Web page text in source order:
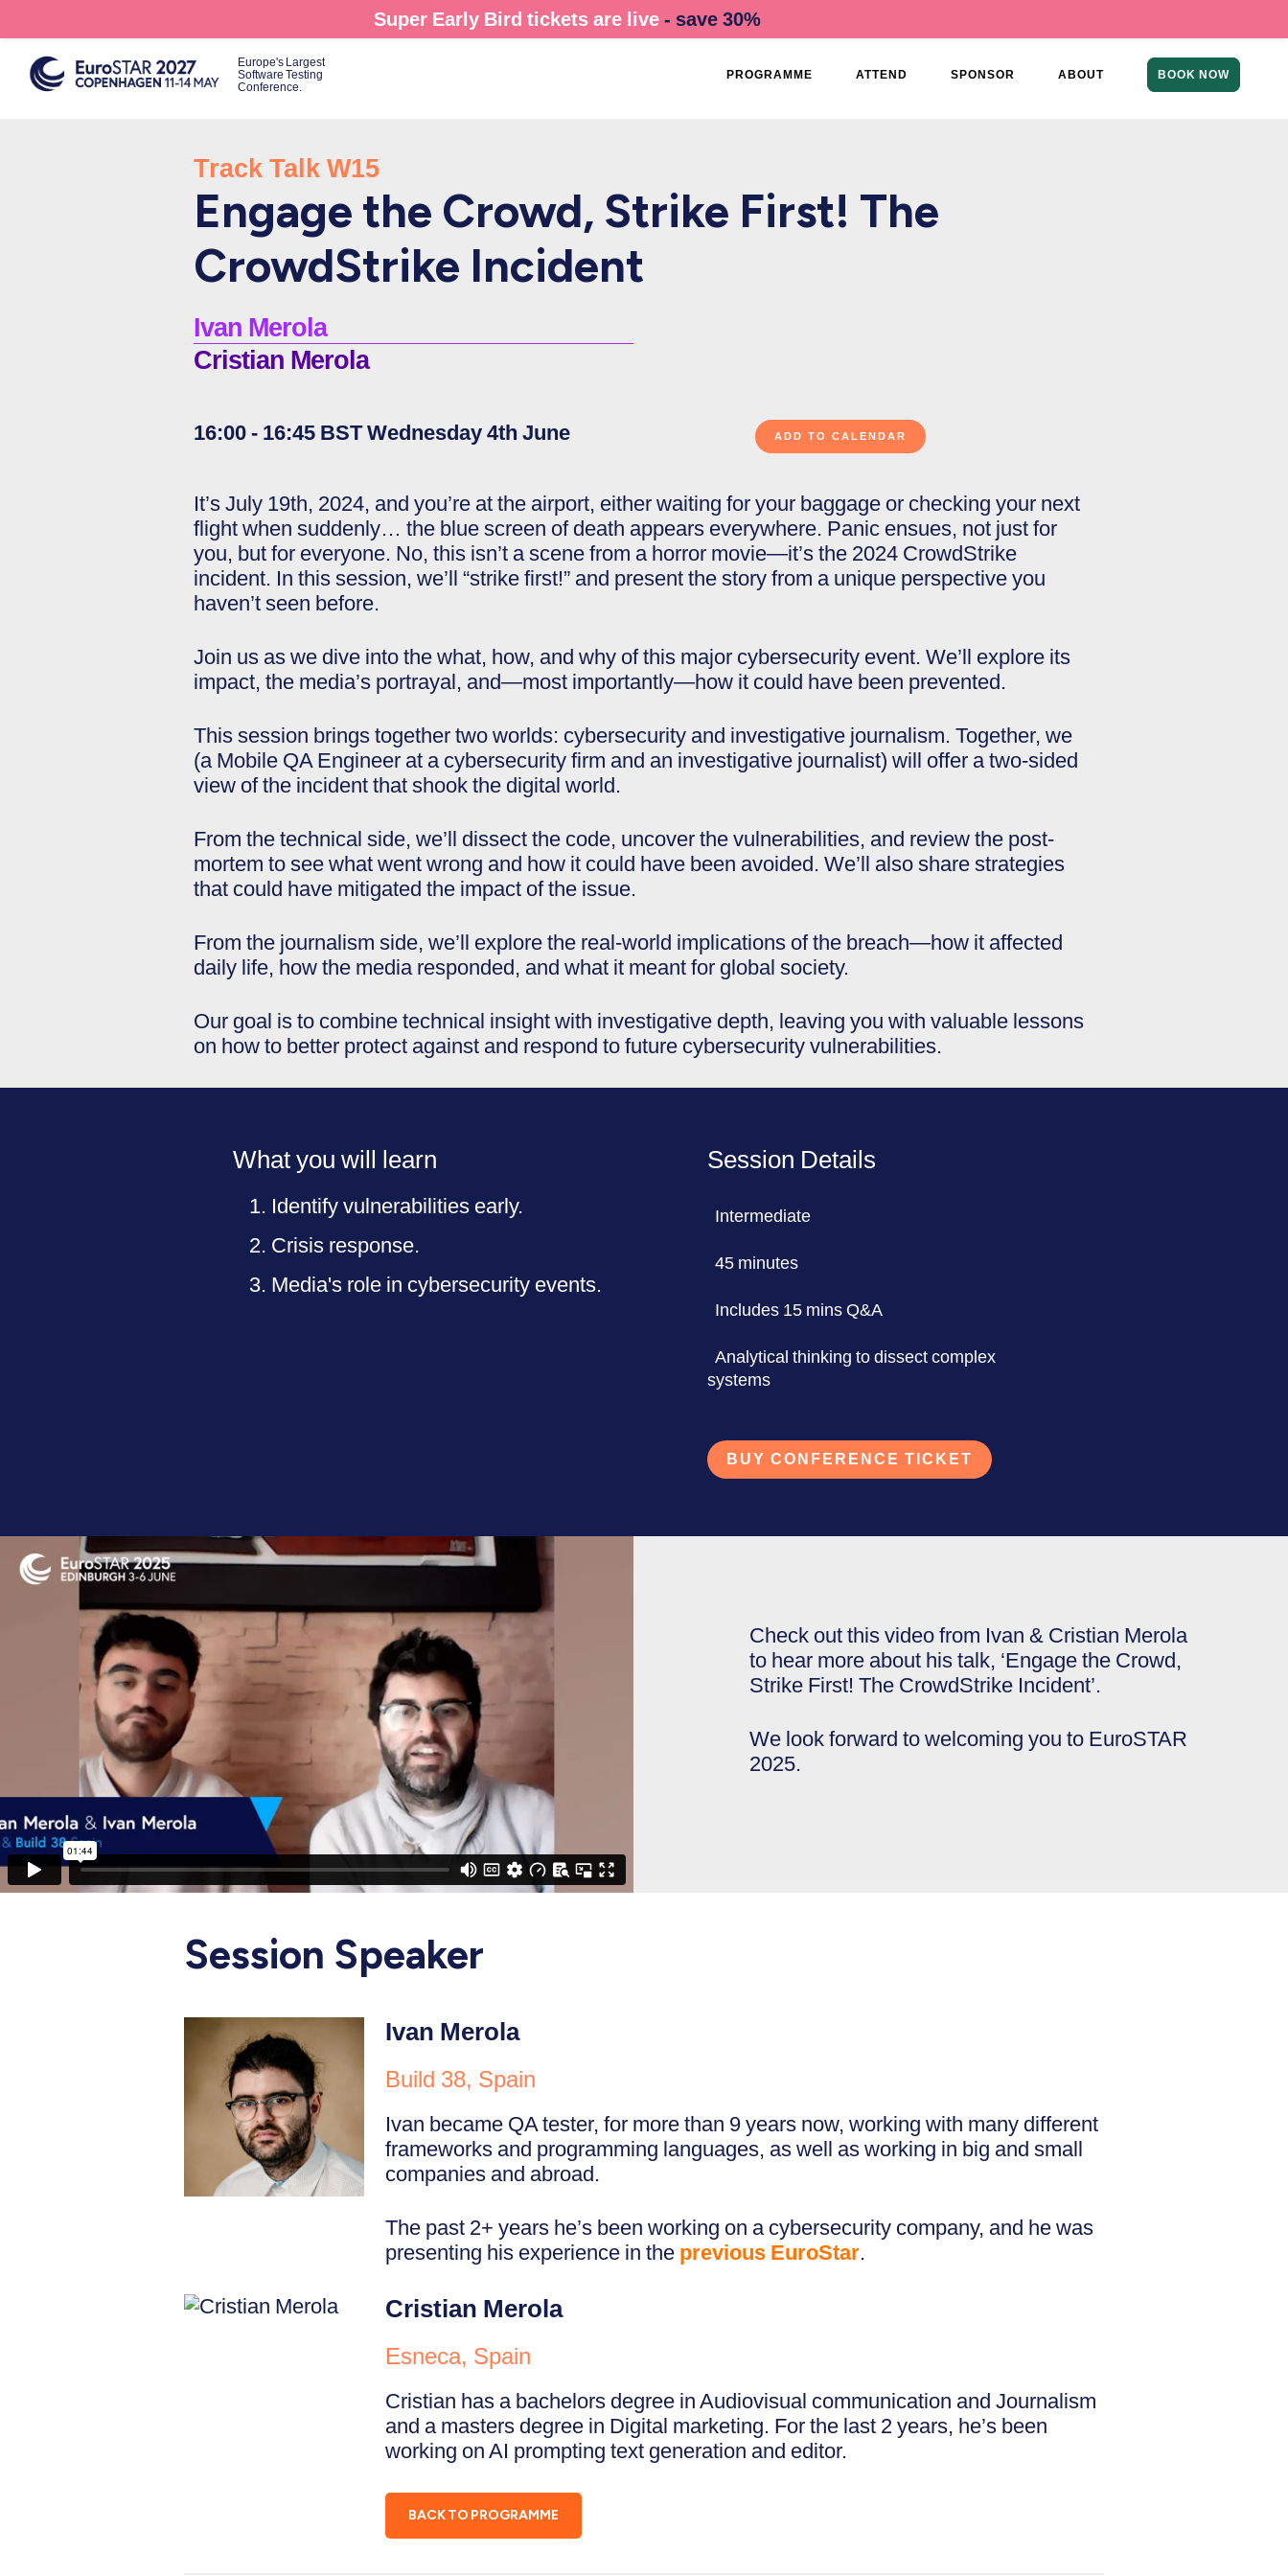
to
main
content
Super Early Bird tickets are live - save 30%
Europe's Largest
Software Testing
Conference.
PROGRAMME ATTEND SPONSOR ABOUT BOOK NOW
Track Talk W15
Engage the Crowd, Strike First! The
CrowdStrike Incident
Ivan Merola
Cristian Merola
16:00 - 16:45 BST Wednesday 4th June
It’s July 19th, 2024, and you’re at the airport, either waiting for your baggage or checking your next
flight when suddenly… the blue screen of death appears everywhere. Panic ensues, not just for
you, but for everyone. No, this isn’t a scene from a horror movie—it’s the 2024 CrowdStrike
incident. In this session, we’ll “strike first!” and present the story from a unique perspective you
haven’t seen before.
Join us as we dive into the what, how, and why of this major cybersecurity event. We’ll explore its
impact, the media’s portrayal, and—most importantly—how it could have been prevented.
This session brings together two worlds: cybersecurity and investigative journalism. Together, we
(a Mobile QA Engineer at a cybersecurity firm and an investigative journalist) will offer a two-sided
view of the incident that shook the digital world.
From the technical side, we’ll dissect the code, uncover the vulnerabilities, and review the post-
mortem to see what went wrong and how it could have been avoided. We’ll also share strategies
that could have mitigated the impact of the issue.
From the journalism side, we’ll explore the real-world implications of the breach—how it affected
daily life, how the media responded, and what it meant for global society.
Our goal is to combine technical insight with investigative depth, leaving you with valuable lessons
on how to better protect against and respond to future cybersecurity vulnerabilities.
What you will learn
Identify vulnerabilities early.
Crisis response.
Media's role in cybersecurity events.
Session Details
Intermediate
45 minutes
Includes 15 mins Q&A
Analytical thinking to dissect complex
systems
BUY CONFERENCE TICKET
Check out this video from Ivan & Cristian Merola
to hear more about his talk, ‘Engage the Crowd,
Strike First! The CrowdStrike Incident’.
We look forward to welcoming you to EuroSTAR
2025.
Session Speaker
Ivan Merola
Build 38, Spain
Ivan became QA tester, for more than 9 years now, working with many different
frameworks and programming languages, as well as working in big and small
companies and abroad.
The past 2+ years he’s been working on a cybersecurity company, and he was
presenting his experience in the previous EuroStar.
Cristian Merola
Esneca, Spain
Cristian has a bachelors degree in Audiovisual communication and Journalism
and a masters degree in Digital marketing. For the last 2 years, he’s been
working on AI prompting text generation and editor.
BACK TO PROGRAMME